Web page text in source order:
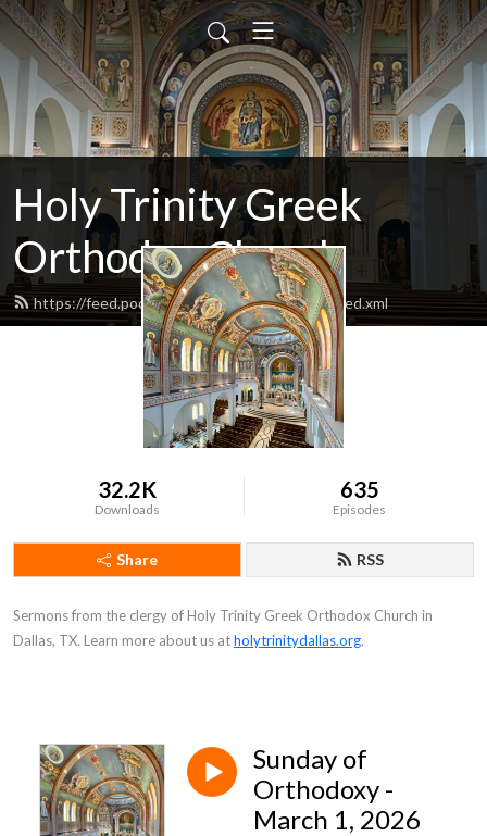
Holy Trinity Greek
Orthodox Church
https://feed.podbean.com/holytrinitydallas/feed.xml
32.2K
Downloads
635
Episodes
Share RSS
Sermons from the clergy of Holy Trinity Greek Orthodox Church in
Dallas, TX. Learn more about us atholytrinitydallas.org.
Sunday of
Orthodoxy -
March 1, 2026